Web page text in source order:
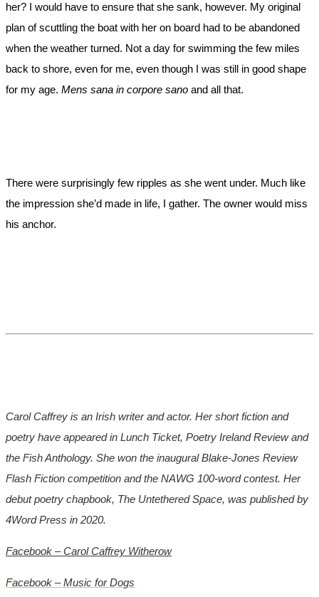
her? I would have to ensure that she sank, however. My original
plan of scuttling the boat with her on board had to be abandoned
when the weather turned. Not a day for swimming the few miles
back to shore, even for me, even though I was still in good shape
for my age. Mens sana in corpore sano and all that.
There were surprisingly few ripples as she went under. Much like
the impression she’d made in life, I gather. The owner would miss
his anchor.
Carol Caffrey is an Irish writer and actor. Her short fiction and
poetry have appeared in Lunch Ticket, Poetry Ireland Review and
the Fish Anthology. She won the inaugural Blake-Jones Review
Flash Fiction competition and the NAWG 100-word contest. Her
debut poetry chapbook, The Untethered Space, was published by
4Word Press in 2020.
Facebook – Carol Caffrey Witherow
Facebook – Music for Dogs